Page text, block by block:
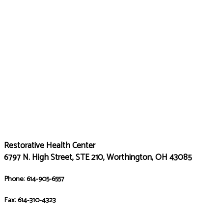
Restorative Health Center
6797 N. High Street, STE 210, Worthington, OH 43085
Phone: 614-905-6557
Fax: 614-310-4323